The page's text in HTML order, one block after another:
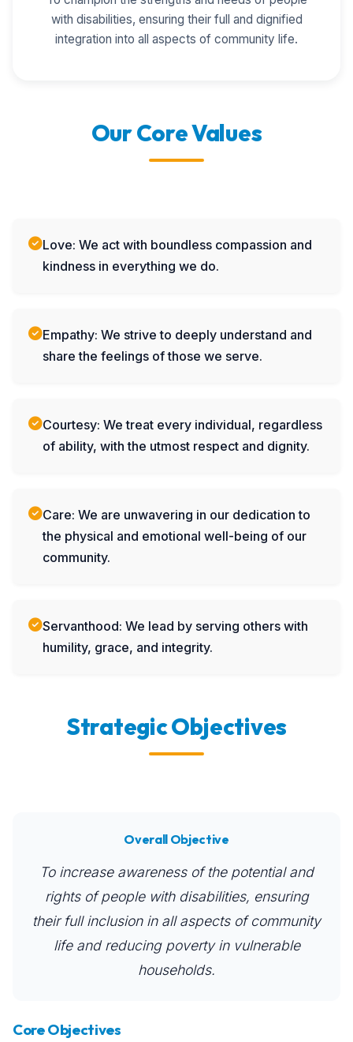
with disabilities, ensuring their full and dignified
integration into all aspects of community life.
Our Core Values
Love: We act with boundless compassion and
kindness in everything we do.
Empathy: We strive to deeply understand and
share the feelings of those we serve.
Courtesy: We treat every individual, regardless
of ability, with the utmost respect and dignity.
Care: We are unwavering in our dedication to
the physical and emotional well-being of our
community.
Servanthood: We lead by serving others with
humility, grace, and integrity.
Strategic Objectives
Overall Objective
To increase awareness of the potential and
rights of people with disabilities, ensuring
their full inclusion in all aspects of community
life and reducing poverty in vulnerable
households.
Core Objectives